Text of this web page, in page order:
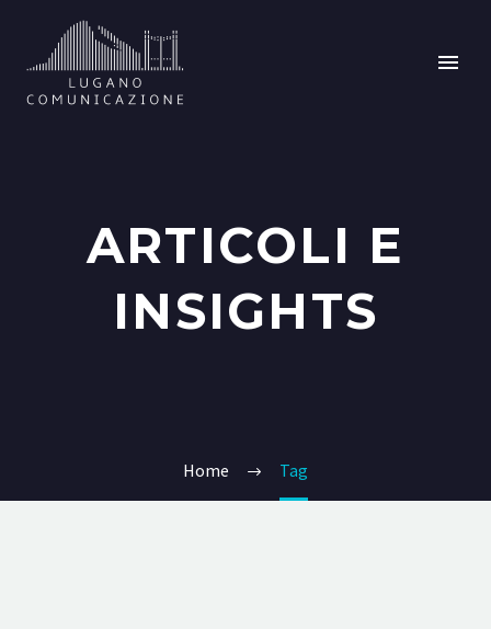
ARTICOLI E
INSIGHTS
Home Tag